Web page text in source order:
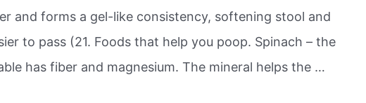
and forms a gel-like consistency, softening stool and
to pass (21. Foods that help you poop. Spinach – the
has fiber and magnesium. The mineral helps the …